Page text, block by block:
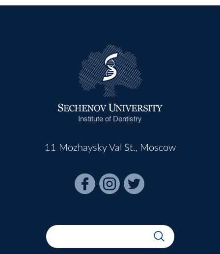
Institute of Dentistry
11 Mozhaysky Val St., Moscow